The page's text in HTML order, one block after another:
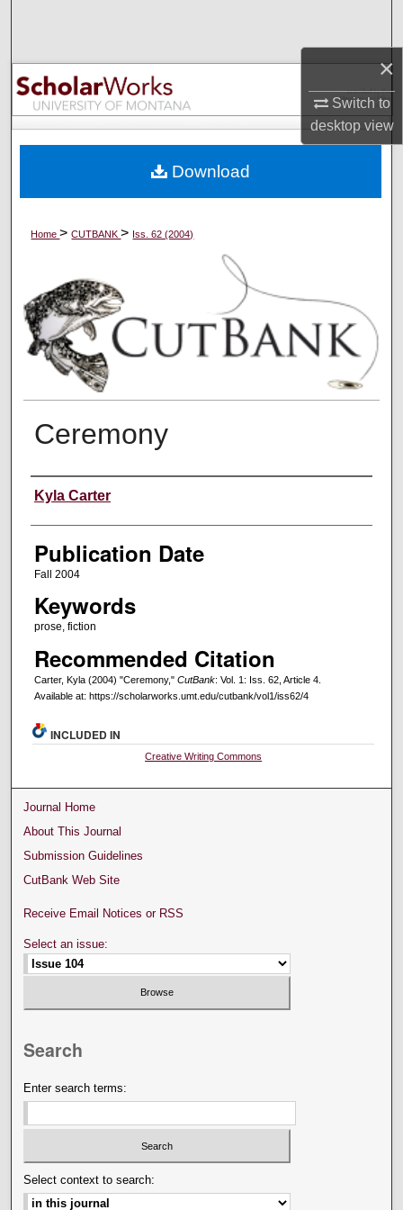
×
Switch to
desktopview
Browse Collections
My Account
Digital Commons Network™
Home>CUTBANK> Iss. 62 (2004)
Ceremony
Creators
Kyla Carter
Publication Date
Fall 2004
Keywords
prose, fiction
Recommended Citation
Carter, Kyla (2004) "Ceremony," CutBank: Vol. 1: Iss. 62, Article 4.
Available at: https://scholarworks.umt.edu/cutbank/vol1/iss62/4
Download
INCLUDED IN
Creative Writing Commons
Journal Home
About This Journal
Submission Guidelines
CutBank Web Site
Receive Email Notices or RSS
Select an issue:
Search
Enter search terms:
Select context to search: